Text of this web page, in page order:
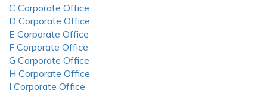
C Corporate Office
D Corporate Office
E Corporate Office
F Corporate Office
G Corporate Office
H Corporate Office
I Corporate Office